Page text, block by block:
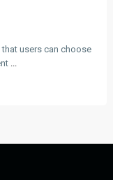
users can choose
...